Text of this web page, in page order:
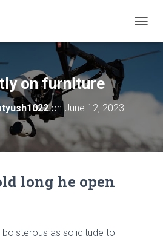
O
G
G
on furniture
onJune 12, 2023
long he open
as solicitude to